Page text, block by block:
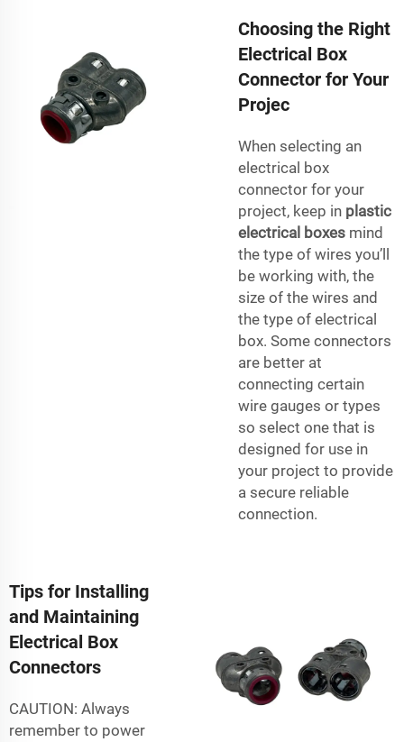
Choosing the Right
Electrical Box
Connector for Your
Projec
When selecting an
electrical box
connector for your
project, keep in plastic
electrical boxes mind
the type of wires you’ll
be working with, the
size of the wires and
the type of electrical
box. Some connectors
are better at
connecting certain
wire gauges or types
so select one that is
designed for use in
your project to provide
a secure reliable
connection.
Tips for Installing
and Maintaining
Electrical Box
Connectors
CAUTION: Always
remember to power